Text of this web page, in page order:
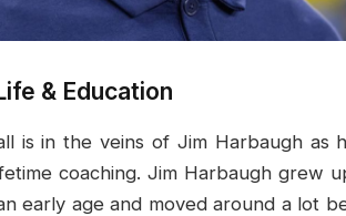
& Education
is in the veins of Jim Harbaugh as
coaching. Jim Harbaugh grew
early age and moved around a lot